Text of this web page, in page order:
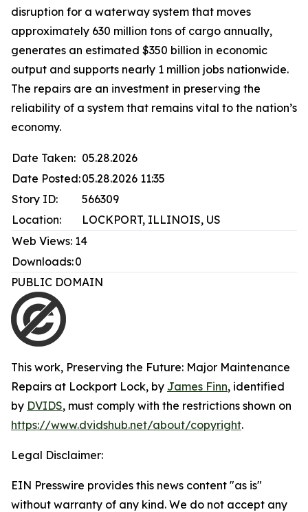
disruption for a waterway system that moves
approximately 630 million tons of cargo annually,
generates an estimated $350 billion in economic
output and supports nearly 1 million jobs nationwide.
The repairs are an investment in preserving the
reliability of a system that remains vital to the nation’s
economy.
Date Taken: 05.28.2026
Date Posted:05.28.2026 11:35
Story ID:
566309
Location:
LOCKPORT, ILLINOIS, US
Web Views: 14
Downloads:0
PUBLIC DOMAIN
This work, Preserving the Future: Major Maintenance
Repairs at Lockport Lock, by James Finn, identified
by DVIDS, must comply with the restrictions shown on
https://www.dvidshub.net/about/copyright.
Legal Disclaimer:
EIN Presswire provides this news content "as is"
without warranty of any kind. We do not accept any